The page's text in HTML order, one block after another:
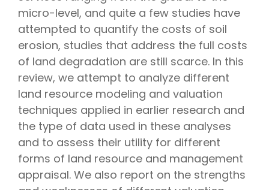
micro-level, and quite a few studies have
attempted to quantify the costs of soil
erosion, studies that address the full costs
of land degradation are still scarce. In this
review, we attempt to analyze different
land resource modeling and valuation
techniques applied in earlier research and
the type of data used in these analyses
and to assess their utility for different
forms of land resource and management
appraisal. We also report on the strengths